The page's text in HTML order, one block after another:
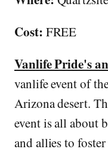
Cost: FREE
Vanlife Pride's
vanlife event of
Arizona desert.
event is all about
and allies to